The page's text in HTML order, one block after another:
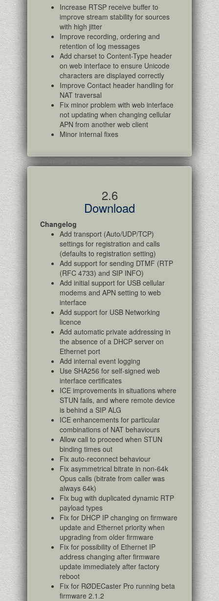
Increase RTSP receive buffer to
improve stream stability for sources
with high jitter
Improve recording, ordering and
retention of log messages
Add charset to Content-Type header
on web interface to ensure Unicode
characters are displayed correctly
Improve Contact header handling for
NAT traversal
Fix minor problem with web interface
not updating when changing cellular
APN from another web client
Minor internal fixes
2.6
Download
Changelog
Add transport (Auto/UDP/TCP)
settings for registration and calls
(defaults to registration setting)
Add support for sending DTMF (RTP
(RFC 4733) and SIP INFO)
Add initial support for USB cellular
modems and APN setting to web
interface
Add support for USB Networking
licence
Add automatic private addressing in
the absence of a DHCP server on
Ethernet port
Add internal event logging
Use SHA256 for self-signed web
interface certificates
ICE improvements in situations where
STUN fails, and where remote device
is behind a SIP ALG
ICE enhancements for particular
combinations of NAT behaviours
Allow call to proceed when STUN
binding times out
Fix auto-reconnect behaviour
Fix asymmetrical bitrate in non-64k
Opus calls (bitrate from caller was
always 64k)
Fix bug with duplicated dynamic RTP
payload types
Fix for DHCP IP changing on firmware
update and Ethernet priority when
upgrading from older firmware
Fix for possibility of Ethernet IP
address changing after firmware
update immediately after factory
reboot
Fix for RØDECaster Pro running beta
firmware 2.1.2